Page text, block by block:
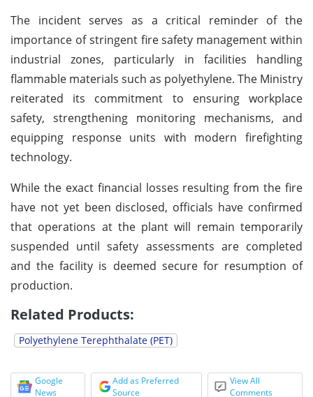
The incident serves as a critical reminder of the
importance of stringent fire safety management within
industrial zones, particularly in facilities handling
flammable materials such as polyethylene. The Ministry
reiterated its commitment to ensuring workplace
safety, strengthening monitoring mechanisms, and
equipping response units with modern firefighting
technology.
While the exact financial losses resulting from the fire
have not yet been disclosed, officials have confirmed
that operations at the plant will remain temporarily
suspended until safety assessments are completed
and the facility is deemed secure for resumption of
production.
Related Products:
Polyethylene Terephthalate (PET)
Google
News
Add as Preferred
Source
View All
Comments